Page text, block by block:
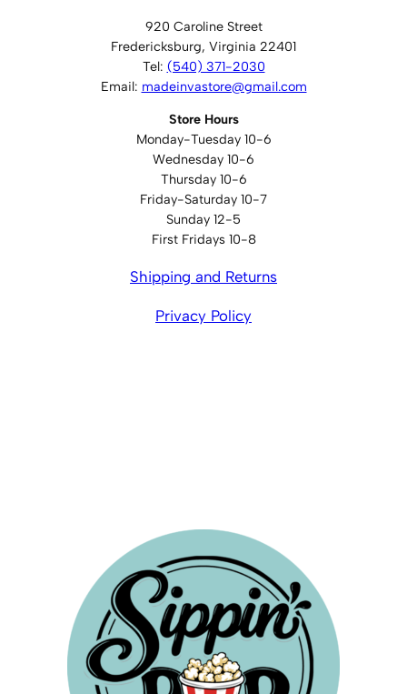
920 Caroline Street
Fredericksburg, Virginia 22401
Tel: (540) 371-2030
Email: madeinvastore@gmail.com
Store Hours
Monday-Tuesday 10-6
Wednesday 10-6
Thursday 10-6
Friday-Saturday 10-7
Sunday 12-5
First Fridays 10-8
Shipping and Returns
Privacy Policy